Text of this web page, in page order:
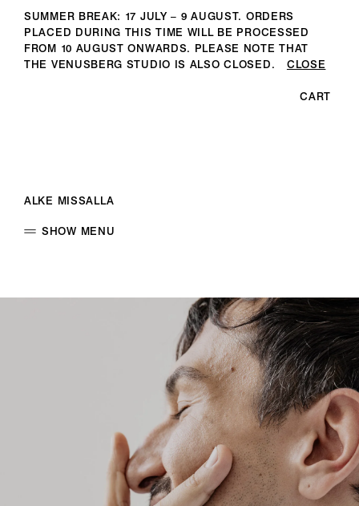
SUMMER BREAK: 17 JULY – 9 AUGUST. ORDERS
PLACED DURING THIS TIME WILL BE PROCESSED
FROM 10 AUGUST ONWARDS. PLEASE NOTE THAT
THE VENUSBERG STUDIO IS ALSO CLOSED.
CLOSE
CART
ALKE MISSALLA
SHOW MENU